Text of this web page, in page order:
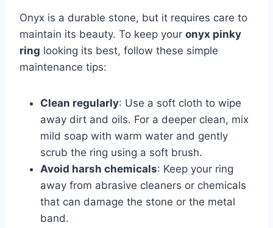
Onyx is a durable stone, but it requires care to
maintain its beauty. To keep your onyx pinky
ring looking its best, follow these simple
maintenance tips:
Clean regularly: Use a soft cloth to wipe
away dirt and oils. For a deeper clean, mix
mild soap with warm water and gently
scrub the ring using a soft brush.
Avoid harsh chemicals: Keep your ring
away from abrasive cleaners or chemicals
that can damage the stone or the metal
band.